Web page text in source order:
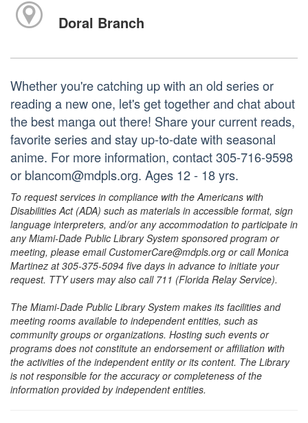
Doral Branch
Whether you're catching up with an old series or
reading a new one, let's get together and chat about
the best manga out there! Share your current reads,
favorite series and stay up-to-date with seasonal
anime. For more information, contact 305-716-9598
or blancom@mdpls.org. Ages 12 - 18 yrs.
To request services in compliance with the Americans with
Disabilities Act (ADA) such as materials in accessible format, sign
language interpreters, and/or any accommodation to participate in
any Miami-Dade Public Library System sponsored program or
meeting, please email CustomerCare@mdpls.org or call Monica
Martinez at 305-375-5094 five days in advance to initiate your
request. TTY users may also call 711 (Florida Relay Service).
The Miami-Dade Public Library System makes its facilities and
meeting rooms available to independent entities, such as
community groups or organizations. Hosting such events or
programs does not constitute an endorsement or affiliation with
the activities of the independent entity or its content. The Library
is not responsible for the accuracy or completeness of the
information provided by independent entities.